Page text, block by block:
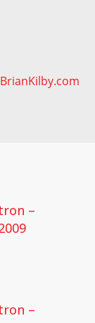
BrianKilby.com
–
–